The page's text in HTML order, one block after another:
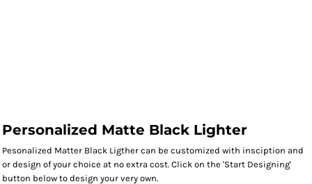
Personalized Matte Black Lighter
Pesonalized Matter Black Ligther can be customized with insciption and
or design of your choice at no extra cost. Click on the 'Start Designing'
button below to design your very own.